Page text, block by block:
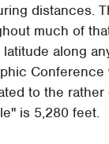
distances.
much of
along
to the
is 5,280 feet.